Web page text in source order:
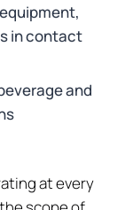
in contact
and
at every